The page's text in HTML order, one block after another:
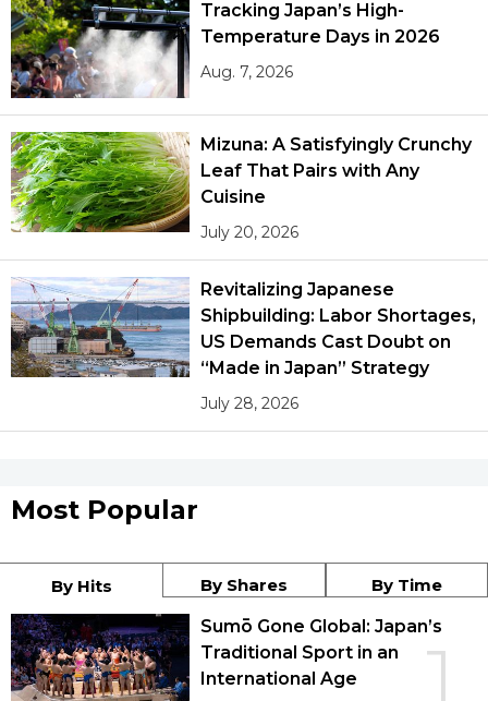
Tracking Japan’s High-
Temperature Days in 2026
Aug. 7, 2026
Mizuna: A Satisfyingly Crunchy
Leaf That Pairs with Any
Cuisine
July 20, 2026
Revitalizing Japanese
Shipbuilding: Labor Shortages,
US Demands Cast Doubt on
“Made in Japan” Strategy
July 28, 2026
Most Popular
By Hits By Shares By Time
1
Sumō Gone Global: Japan’s
Traditional Sport in an
International Age